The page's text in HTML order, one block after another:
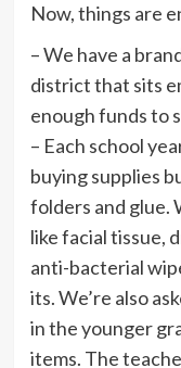
Now, things are
– We have a
district that sits
enough funds to
– Each school
buying supplies
folders and glue.
like facial tissue,
anti-bacterial
its. We’re also
in the younger
items. The